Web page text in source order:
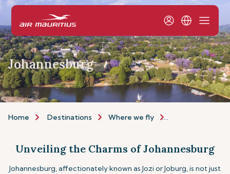
Johannesburg
Home Destinations Where we fly
Unveiling the Charms of Johannesburg
Johannesburg, affectionately known as Jozi or Joburg, is not just